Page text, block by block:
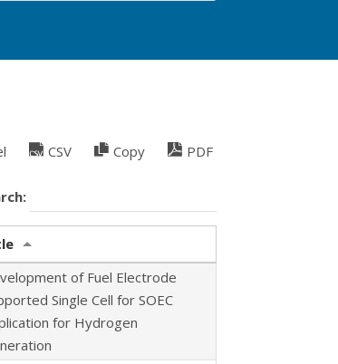
CSV Copy PDF
of Fuel Electrode
Single Cell for SOEC
for Hydrogen